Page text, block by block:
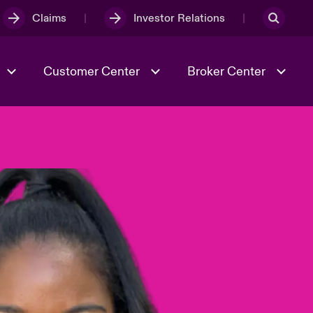
Claims Investor Relations
Case Studies
Tech
Spotlight on Geopolitical &
Economic Uncertainty 2025
Risk & Resilience
Customer Center Broker Center